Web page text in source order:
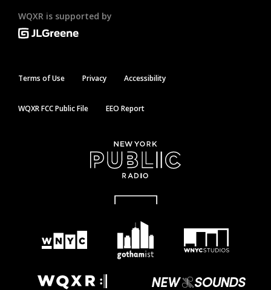
WQXR is supported by
Terms of Use Privacy Accessibility
WQXR FCC Public File EEO Report